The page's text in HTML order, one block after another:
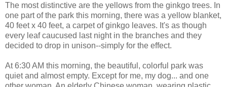
The most distinctive are the yellows from the ginkgo trees. In
one part of the park this morning, there was a yellow blanket,
40 feet x 40 feet, a carpet of ginkgo leaves. It's as though
every leaf caucused last night in the branches and they
decided to drop in unison--simply for the effect.
At 6:30 AM this morning, the beautiful, colorful park was
quiet and almost empty. Except for me, my dog... and one